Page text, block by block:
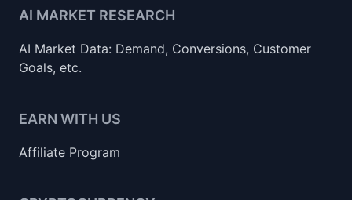
AI MARKET RESEARCH
AI Market Data: Demand, Conversions, Customer
Goals, etc.
EARN WITH US
Affiliate Program